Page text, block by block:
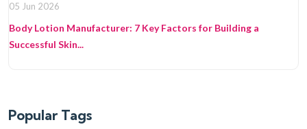
05 Jun 2026
Body Lotion Manufacturer: 7 Key Factors for Building a
Successful Skin...
Popular Tags